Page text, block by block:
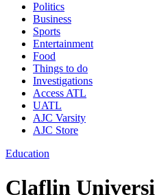
Politics
Business
Sports
Entertainment
Food
Things to do
Investigations
Access ATL
UATL
AJC Varsity
AJC Store
Education
Claflin